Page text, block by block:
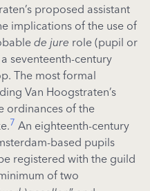
proposed assistant
implications of the use of
de jure role (pupil or
seventeenth-century
The most formal
Van Hoogstraten’s
ordinances of the
7 An eighteenth-century
based pupils
registered with the guild
of two